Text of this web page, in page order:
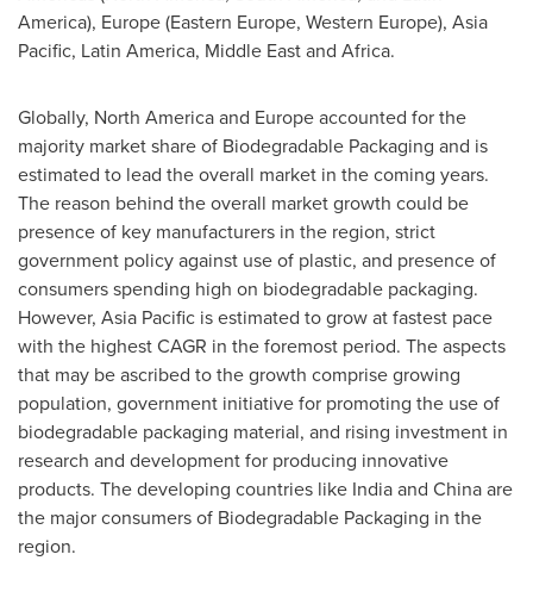
America), Europe(Eastern Europe, Western Europe), Asia
Pacific, Latin America, Middle Eastand Africa.
Globally, North Americaand Europeaccounted for the
majority market share of Biodegradable Packaging and is
estimated to lead the overall market in the coming years.
The reason behind the overall market growth could be
presence of key manufacturers in the region, strict
government policy against use of plastic, and presence of
consumers spending high on biodegradable packaging.
However, Asia Pacific is estimated to grow at fastest pace
with the highest CAGR in the foremost period. The aspects
that may be ascribed to the growth comprise growing
population, government initiative for promoting the use of
biodegradable packaging material, and rising investment in
research and development for producing innovative
products. The developing countries like Indiaand Chinaare
the major consumers of Biodegradable Packaging in the
region.